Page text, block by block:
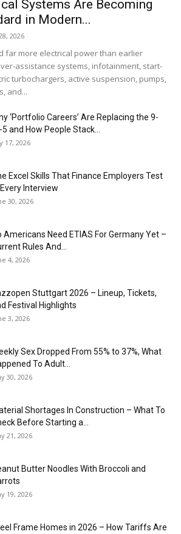
Systems Are Becoming
in Modern...
2026
far more electrical power than earlier
assistance systems, infotainment, start-
turbochargers, active suspension, pumps,
and...
‘Portfolio Careers’ Are Replacing the 9-
and How People Stack...
17, 2026
Excel Skills That Finance Employers Test
Interview
30, 2026
Americans Need ETIAS For Germany Yet –
Rules And...
4, 2026
Stuttgart 2026 – Lineup, Tickets,
Festival Highlights
3, 2026
Sex Dropped From 55% to 37%, What
To Adult...
30, 2026
Shortages In Construction – What To
Before Starting a...
21, 2026
Butter Noodles With Broccoli and
19, 2026
Frame Homes in 2026 – How Tariffs Are